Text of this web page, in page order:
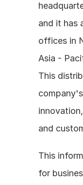
and it has
offices in
Asia -
This
and
This
for